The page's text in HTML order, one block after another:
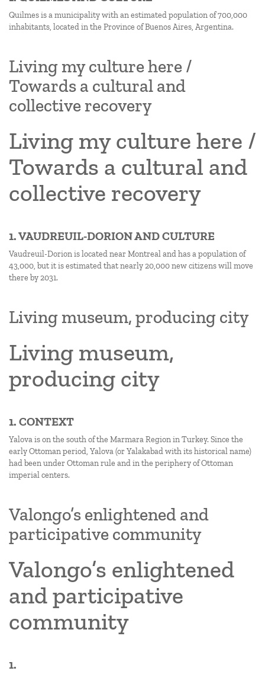
Quilmes is a municipality with an estimated population of 700,000
inhabitants, located in the Province of Buenos Aires, Argentina.
Living my culture here /
Towards a cultural and
collective recovery
Living my culture here /
Towards a cultural and
collective recovery
1. VAUDREUIL-DORION AND CULTURE
Vaudreuil-Dorion is located near Montreal and has a population of
43,000, but it is estimated that nearly 20,000 new citizens will move
there by 2031.
Living museum, producing city
Living museum,
producing city
1. CONTEXT
Yalova is on the south of the Marmara Region in Turkey. Since the
early Ottoman period, Yalova (or Yalakabad with its historical name)
had been under Ottoman rule and in the periphery of Ottoman
imperial centers.
Valongo’s enlightened and
participative community
Valongo’s enlightened
and participative
community
1.